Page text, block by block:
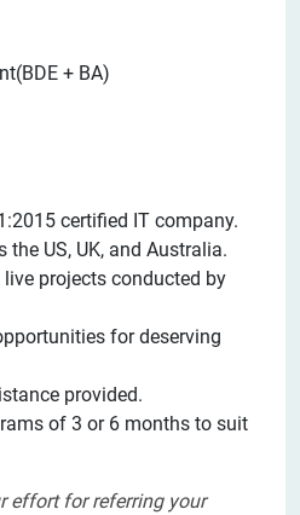
+ BA)
certified IT company.
US, UK, and Australia.
projects conducted by
for deserving
provided.
of 3 or 6 months to suit
effort for referring your